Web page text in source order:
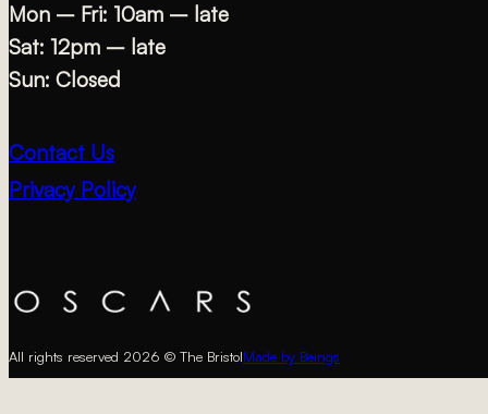
Mon – Fri: 10am – late
Sat: 12pm – late
Sun: Closed
Contact Us
Privacy Policy
All rights reserved 2026 © The BristolMade by Beings